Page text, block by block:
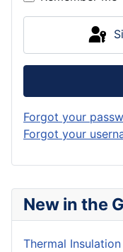
New in the
Thermal Insulation
Forgot your
Forgot your